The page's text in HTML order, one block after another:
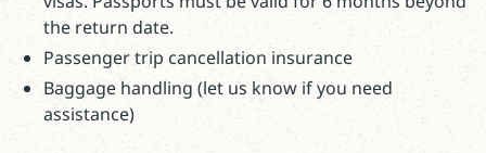
the return date.
Passenger trip cancellation insurance
Baggage handling (let us know if you need
assistance)